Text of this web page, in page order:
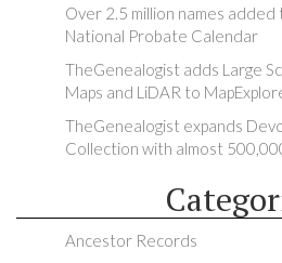
Over 2.5 million names added
National Probate Calendar
TheGenealogist adds Large
Maps and LiDAR to
TheGenealogist expands
Collection with almost
Ancestor Records